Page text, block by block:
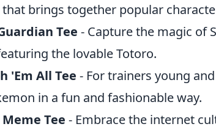
brings together popular
Tee - Capture the magic of
the lovable Totoro.
'Em All Tee - For trainers young
in a fun and fashionable way.
Tee - Embrace the internet